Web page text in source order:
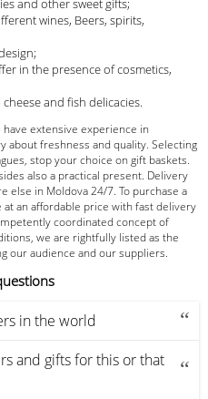
and other sweet gifts;
wines, Beers, spirits,
in the presence of cosmetics,
and fish delicacies.
extensive experience in
about freshness and quality. Selecting
stop your choice on gift baskets.
also a practical present. Delivery
else in Moldova 24/7. To purchase a
at an affordable price with fast delivery
coordinated concept of
we are rightfully listed as the
our audience and our suppliers.
in the world
and gifts for this or that